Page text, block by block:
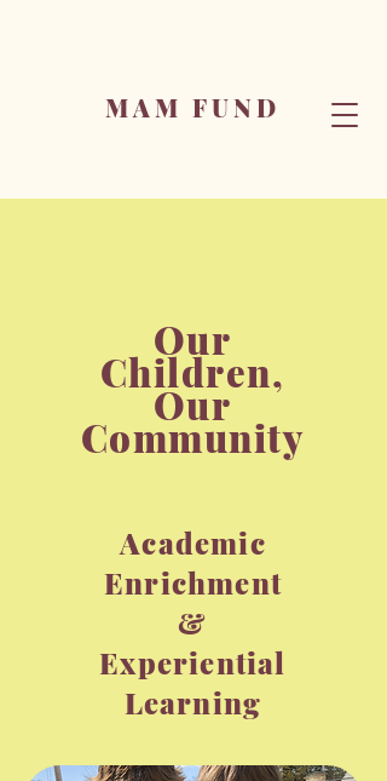
MAM FUND
Our
Children,
Our
Community
Academic
Enrichment
&
Experiential
Learning